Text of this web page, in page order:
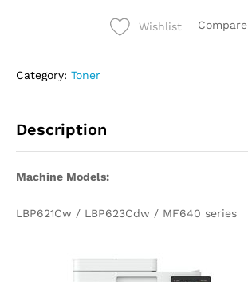
Wishlist Compare
Category: Toner
Description
Machine Models:
LBP621Cw / LBP623Cdw / MF640 series